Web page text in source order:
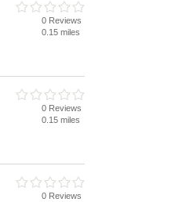
0 Reviews
0.15 miles
0 Reviews
0.15 miles
0 Reviews